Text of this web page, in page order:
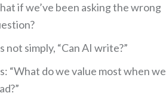
if we’ve been asking the wrong
not simply, “Can AI write?”
“What do we value most when we